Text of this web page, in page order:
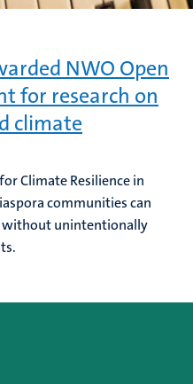
NWO Open
for research on
climate
Climate Resilience in
communities can
without unintentionally